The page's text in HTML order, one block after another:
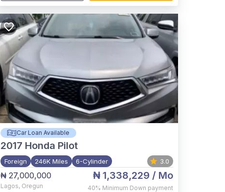
Car Loan Available
2017 Honda Pilot
Foreign 246K Miles 6-Cylinder 3.0
₦ 27,000,000
Lagos, Oregun
₦ 1,338,229 / Mo
40% Minimum Down payment